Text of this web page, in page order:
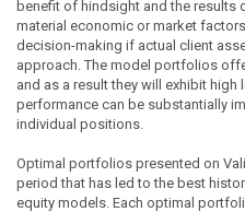
benefit of hindsight and the results
material economic or market
decision-making if actual client
approach. The model portfolios
and as a result they will exhibit
performance can be substantially
individual positions.
Optimal portfolios presented on
period that has led to the best
equity models. Each optimal